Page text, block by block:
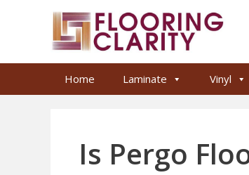
Home Laminate Vinyl
Is Pergo